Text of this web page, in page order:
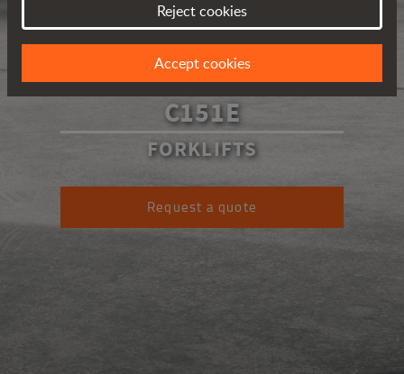
C151E
FORKLIFTS
Request a quote
Reject cookies
Accept cookies